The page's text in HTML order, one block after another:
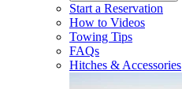
Start a Reservation
How to Videos
Towing Tips
FAQs
Hitches & Accessories